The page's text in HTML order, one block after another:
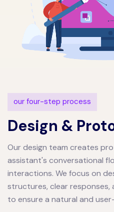
our four-step process
Design &
Our design team creates
assistant's conversational
interactions. We focus on
structures, clear responses,
to ensure a natural and